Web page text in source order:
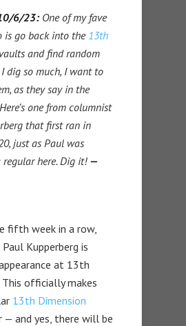
6/23:One of my fave
is go back into the 13th
vaults and find random
dig so much, I want to
as they say in the
one from columnist
that first ran in
just as Paul was
regular here. Dig it!—
fifth week in a row,
Kupperberg is
at 13th
This officially makes
13th Dimension
and yes, there will be